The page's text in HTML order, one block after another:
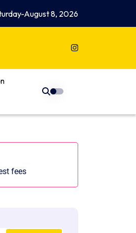
August 8, 2026
fees